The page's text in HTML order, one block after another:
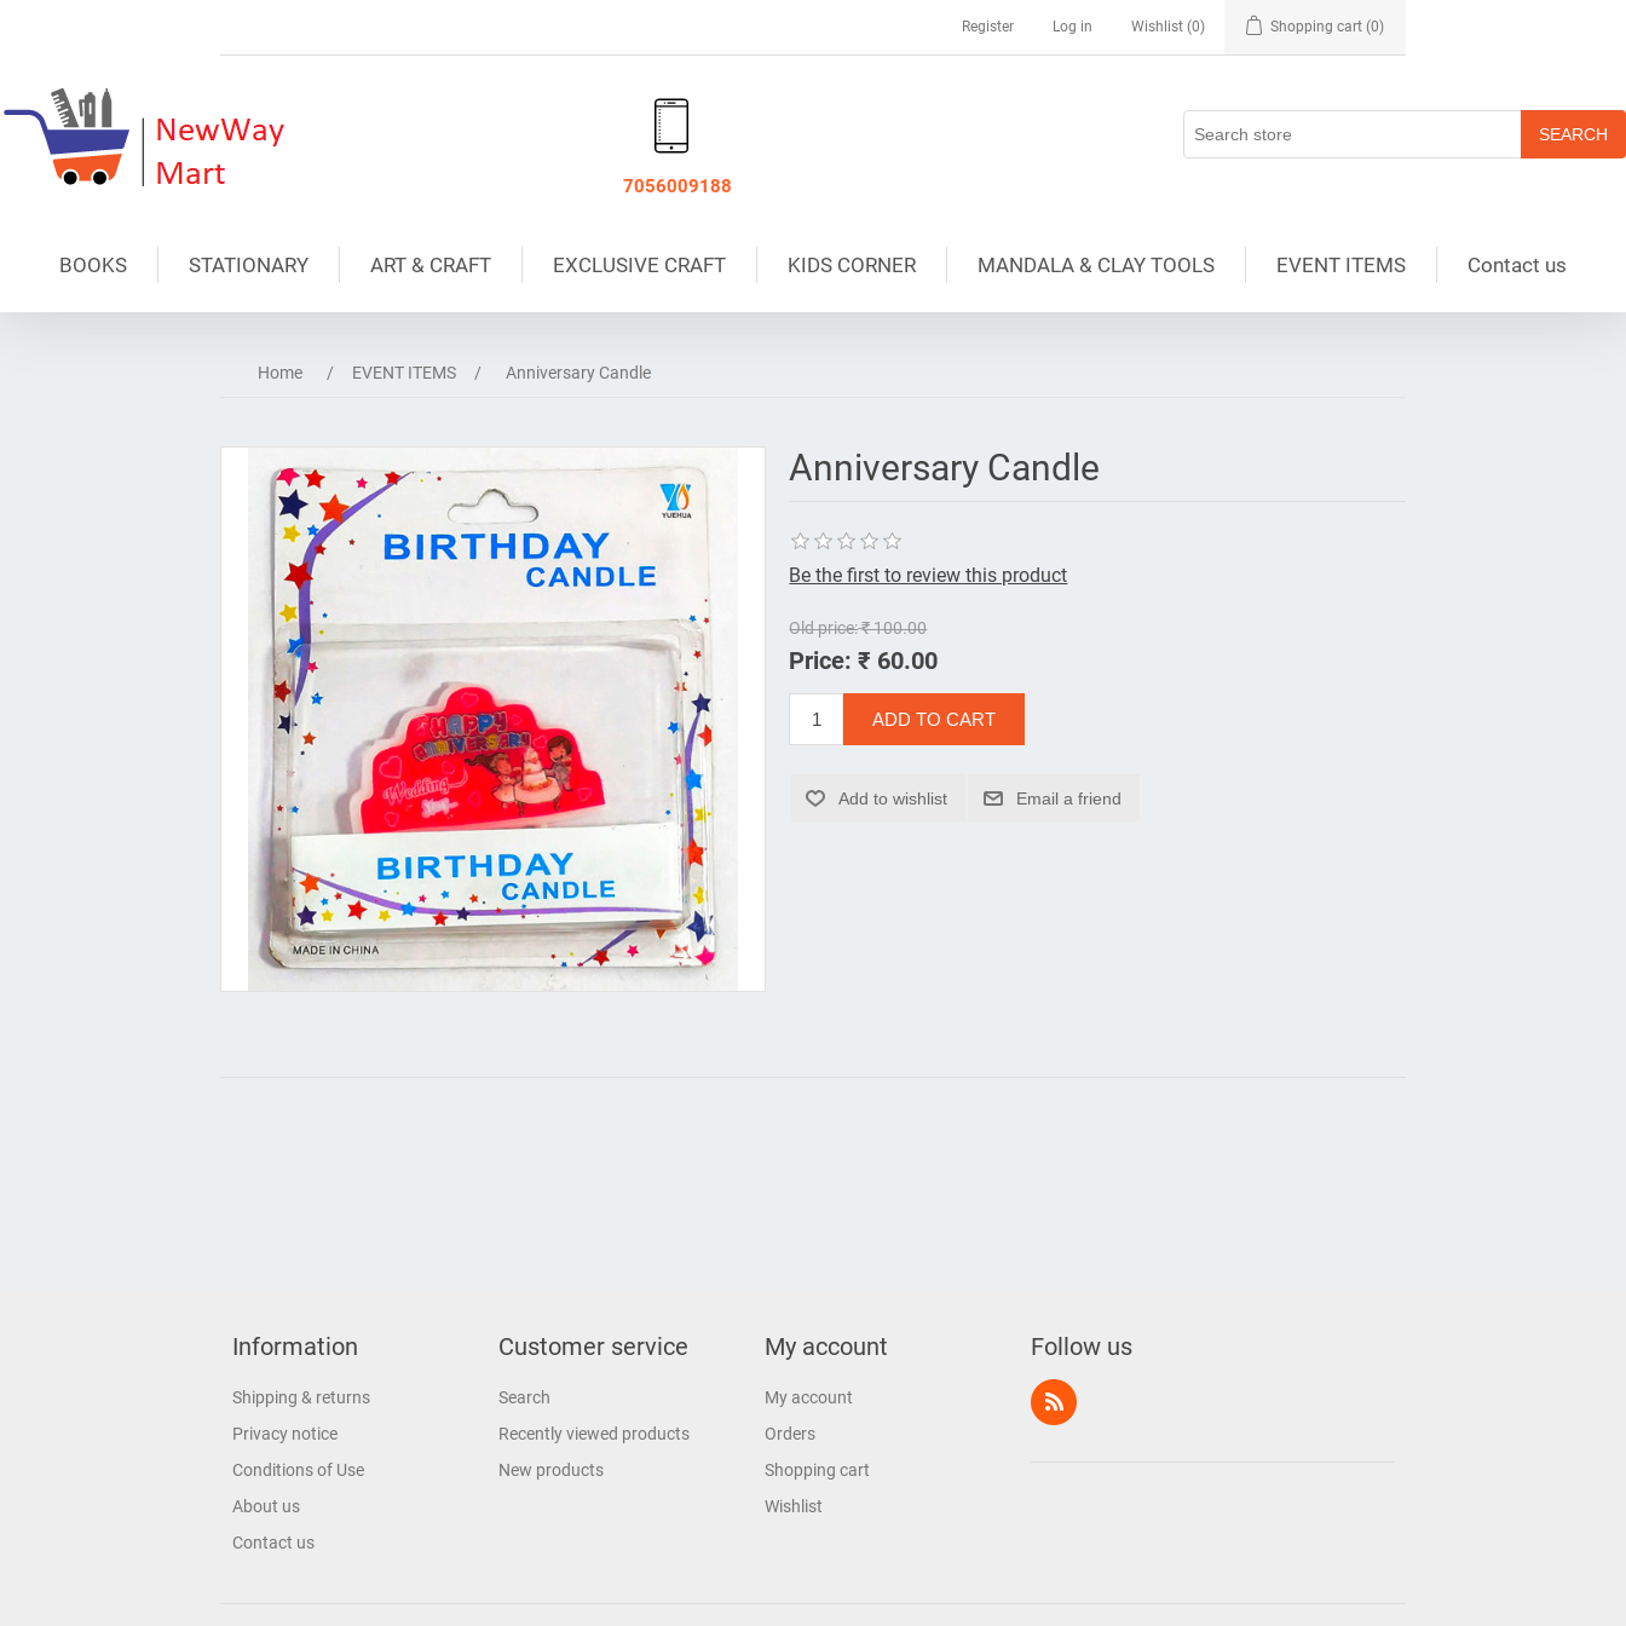
Register Log in Wishlist (0) Shopping cart (0)
7056009188
BOOKS STATIONARY ART & CRAFT EXCLUSIVE CRAFT KIDS CORNER MANDALA & CLAY TOOLS EVENT ITEMS Contact us
Home / EVENT ITEMS / Anniversary Candle
Anniversary Candle
Be the first to review this product
Old price:₹ 100.00
Price: ₹ 60.00
Information
Shipping & returns
Privacy notice
Conditions of Use
About us
Contact us
Customer service
Search
Recently viewed products
New products
My account
My account
Orders
Shopping cart
Wishlist
Follow us